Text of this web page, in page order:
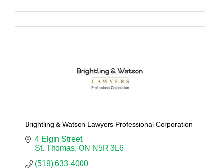
Brightling & Watson Lawyers Professional Corporation
4 Elgin Street
St. Thomas ON N5R 3L6
(519) 633-4000